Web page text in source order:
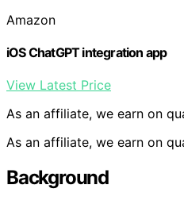
Amazon
iOS ChatGPT integration app
View Latest Price
As an affiliate, we earn on
As an affiliate, we earn on
Background